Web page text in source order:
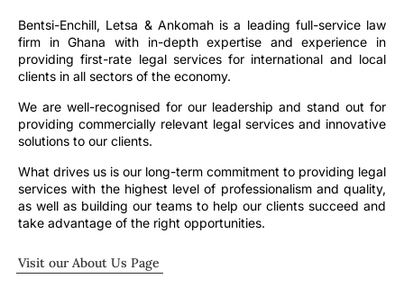
Bentsi-Enchill, Letsa & Ankomah is a leading full-service law
firm in Ghana with in-depth expertise and experience in
providing first-rate legal services for international and local
clients in all sectors of the economy.
We are well-recognised for our leadership and stand out for
providing commercially relevant legal services and innovative
solutions to our clients.
What drives us is our long-term commitment to providing legal
services with the highest level of professionalism and quality,
as well as building our teams to help our clients succeed and
take advantage of the right opportunities.
Visit our About Us Page